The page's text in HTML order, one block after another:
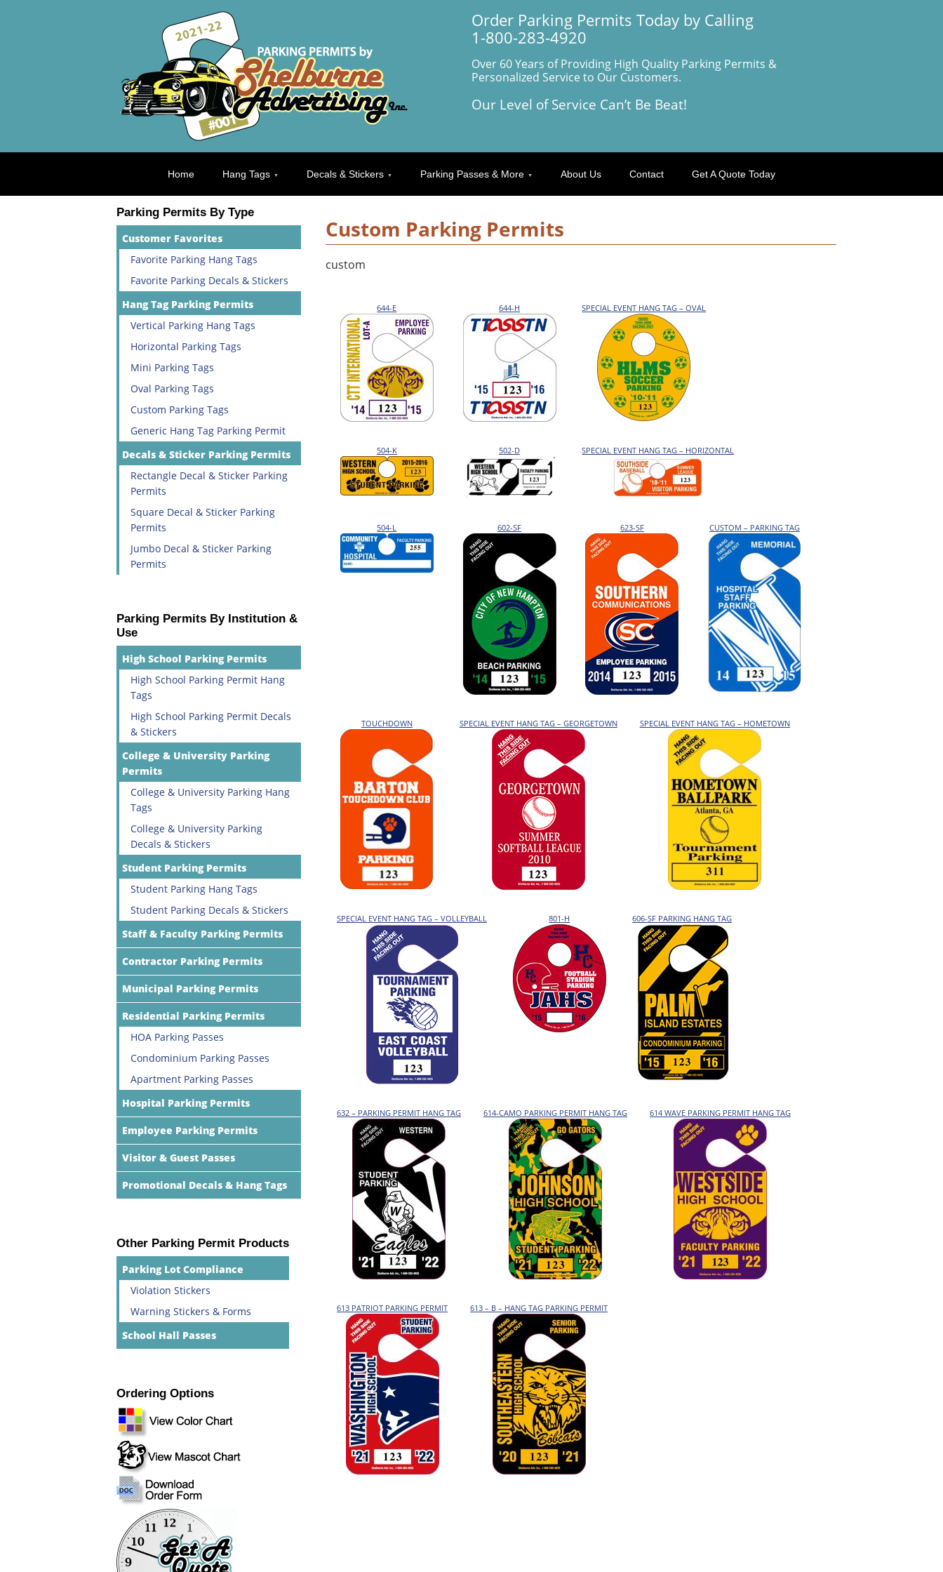
Order Parking Permits Today by Calling
1-800-283-4920
Over 60 Years of Providing High Quality Parking Permits &
Personalized Service to Our Customers.
Our Level of Service Can’t Be Beat!
Home Hang Tags Decals & Stickers Parking Passes & More About Us Contact Get A Quote Today
Custom Parking Permits
custom
644-E 644-H SPECIAL EVENT HANG TAG – OVAL
504-K 502-D SPECIAL EVENT HANG TAG – HORIZONTAL
504-L 602-SF 623-SF CUSTOM – PARKING TAG
TOUCHDOWN SPECIAL EVENT HANG TAG – GEORGETOWN SPECIAL EVENT HANG TAG – HOMETOWN
SPECIAL EVENT HANG TAG – VOLLEYBALL 801-H 606-SF PARKING HANG TAG
632 – PARKING PERMIT HANG TAG 614-CAMO PARKING PERMIT HANG TAG 614 WAVE PARKING PERMIT HANG TAG
613 PATRIOT PARKING PERMIT 613 – B – HANG TAG PARKING PERMIT
Parking Permits By Type
Customer Favorites
Favorite Parking Hang Tags
Favorite Parking Decals & Stickers
Hang Tag Parking Permits
Vertical Parking Hang Tags
Horizontal Parking Tags
Mini Parking Tags
Oval Parking Tags
Custom Parking Tags
Generic Hang Tag Parking Permit
Decals & Sticker Parking Permits
Rectangle Decal & Sticker Parking
Permits
Square Decal & Sticker Parking
Permits
Jumbo Decal & Sticker Parking
Permits
Parking Permits By Institution &
Use
High School Parking Permits
High School Parking Permit Hang
Tags
High School Parking Permit Decals
& Stickers
College & University Parking
Permits
College & University Parking Hang
Tags
College & University Parking
Decals & Stickers
Student Parking Permits
Student Parking Hang Tags
Student Parking Decals & Stickers
Staff & Faculty Parking Permits
Contractor Parking Permits
Municipal Parking Permits
Residential Parking Permits
HOA Parking Passes
Condominium Parking Passes
Apartment Parking Passes
Hospital Parking Permits
Employee Parking Permits
Visitor & Guest Passes
Promotional Decals & Hang Tags
Other Parking Permit Products
Parking Lot Compliance
Violation Stickers
Warning Stickers & Forms
School Hall Passes
Ordering Options